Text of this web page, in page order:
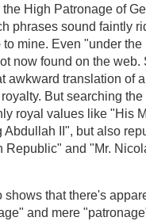
High Patronage of
phrases sound faintly
to mine. Even "under
now found on the web.
awkward translation of
But searching
royal values like "His
II", but also
Republic" and "Mr.
shows that there's
and mere